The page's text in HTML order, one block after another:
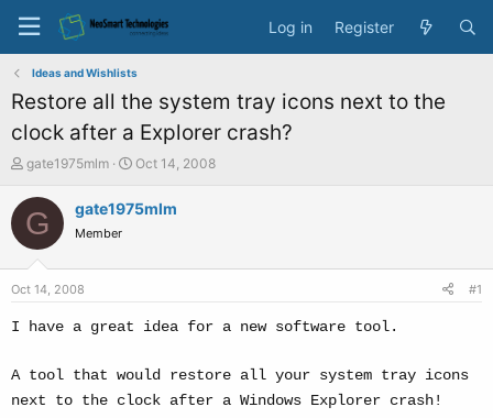
Log in Register
Ideas and Wishlists
Restore all the system tray icons next to the
clock after a Explorer crash?
T
r
e
s
a
e
r
gate1975mlm
S
a
Oct 14, 2008
G gate1975mlm
Member
Oct 14, 2008 #1
I have a great idea for a new software tool.
A tool that would restore all your system tray icons
next to the clock after a Windows Explorer crash!